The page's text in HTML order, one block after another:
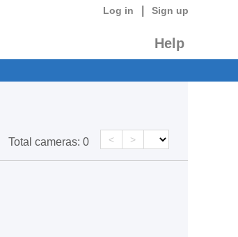
Log in Sign up
Help
Total cameras: 0 < >